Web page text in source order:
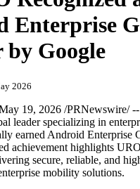
Enterprise
Google
2026
19, 2026 /PRNewswire/
leader specializing in
earned Android Enterprise
achievement highlights
secure, reliable, and
mobility solutions.